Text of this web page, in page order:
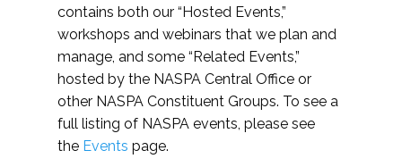
contains both our “Hosted Events,”
workshops and webinars that we plan and
manage, and some “Related Events,”
hosted by the NASPA Central Office or
other NASPA Constituent Groups. To see a
full listing of NASPA events, please see
the Events page.